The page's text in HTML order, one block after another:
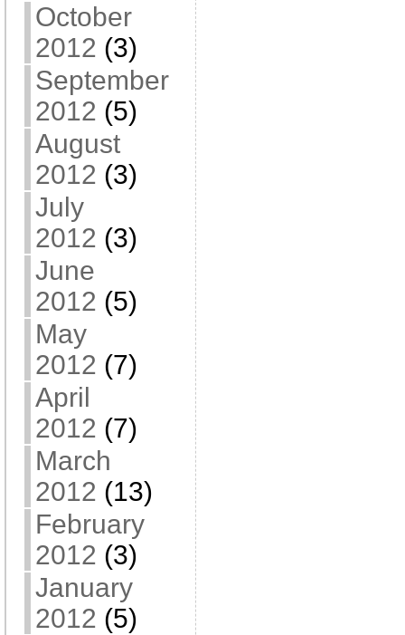
October
2012 (3)
September
2012 (5)
August
2012 (3)
July
2012 (3)
June
2012 (5)
May
2012 (7)
April
2012 (7)
March
2012 (13)
February
2012 (3)
January
2012 (5)